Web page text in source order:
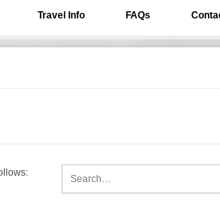
Travel Info FAQs